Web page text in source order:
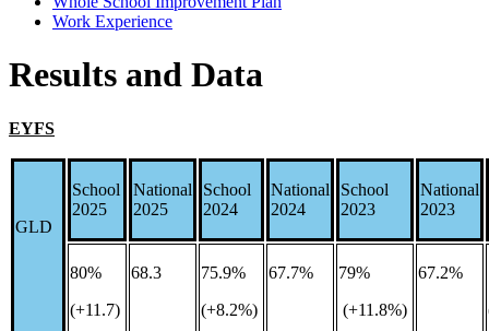
Work Experience
Results and Data
EYFS
GLD
School
2025
National
2025
School
2024
National
2024
School
2023
National
2023
80%
(+11.7)
68.3
75.9%
(+8.2%)
67.7%
79%
(+11.8%)
67.2%